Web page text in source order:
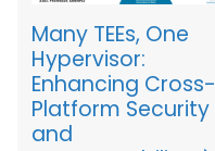
Many TEEs, One
Hypervisor:
Enhancing Cross-
Platform Security
and